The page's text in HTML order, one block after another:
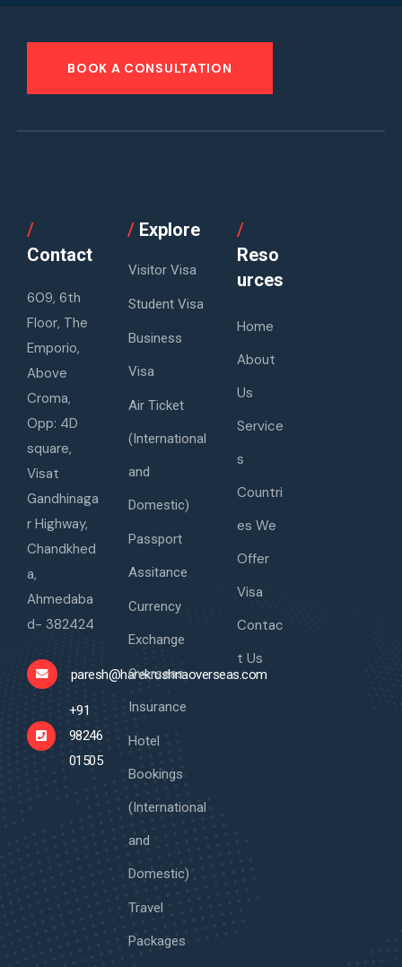
BOOK A CONSULTATION
/
Contact
609, 6th
Floor, The
Emporio,
Above
Croma,
Opp: 4D
square,
Visat
Gandhinaga
r Highway,
Chandkhed
a,
Ahmedaba
d- 382424
paresh@harekrushnaoverseas.com
+91
98246
01505
/Explore
Visitor Visa
Student Visa
Business
Visa
Air Ticket
(International
and
Domestic)
Passport
Assitance
Currency
Exchange
Overseas
Insurance
Hotel
Bookings
(International
and
Domestic)
Travel
Packages
/
Reso
urces
Home
About
Us
Service
s
Countri
es We
Offer
Visa
Contac
t Us